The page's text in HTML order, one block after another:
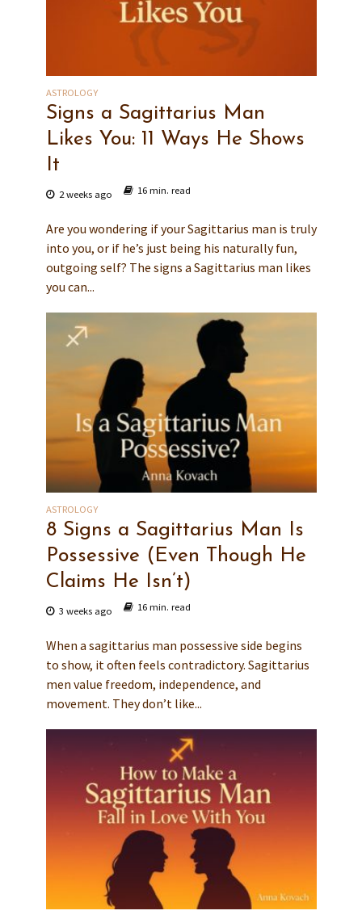
ASTROLOGY
Signs a Sagittarius Man
Likes You: 11 Ways He Shows
It
2 weeks ago 16 min. read
Are you wondering if your Sagittarius man is truly
into you, or if he’s just being his naturally fun,
outgoing self? The signs a Sagittarius man likes
you can...
ASTROLOGY
8 Signs a Sagittarius Man Is
Possessive (Even Though He
Claims He Isn’t)
3 weeks ago 16 min. read
When a sagittarius man possessive side begins
to show, it often feels contradictory. Sagittarius
men value freedom, independence, and
movement. They don’t like...